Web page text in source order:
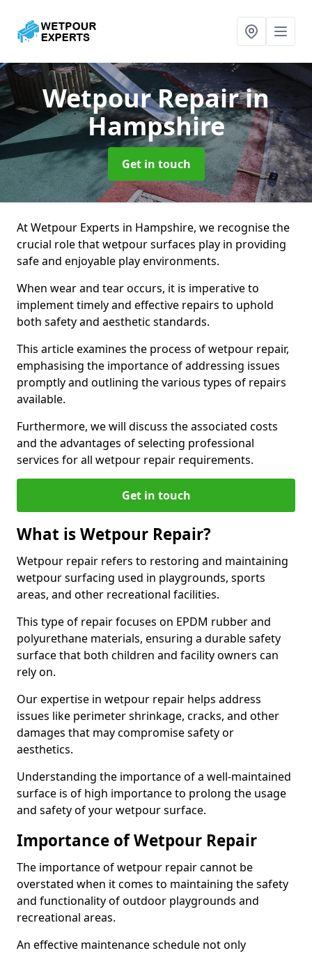
Wetpour Repairin
Hampshire
Get in touch
At Wetpour Experts in Hampshire, we recognise the
crucial role that wetpour surfaces play in providing
safe and enjoyable play environments.
When wear and tear occurs, it is imperative to
implement timely and effective repairs to uphold
both safety and aesthetic standards.
This article examines the process of wetpour repair,
emphasising the importance of addressing issues
promptly and outlining the various types of repairs
available.
Furthermore, we will discuss the associated costs
and the advantages of selecting professional
services for all wetpour repair requirements.
Get in touch
What is Wetpour Repair?
Wetpour repair refers to restoring and maintaining
wetpour surfacing used in playgrounds, sports
areas, and other recreational facilities.
This type of repair focuses on EPDM rubber and
polyurethane materials, ensuring a durable safety
surface that both children and facility owners can
rely on.
Our expertise in wetpour repair helps address
issues like perimeter shrinkage, cracks, and other
damages that may compromise safety or
aesthetics.
Understanding the importance of a well-maintained
surface is of high importance to prolong the usage
and safety of your wetpour surface.
Importance of Wetpour Repair
The importance of wetpour repair cannot be
overstated when it comes to maintaining the safety
and functionality of outdoor playgrounds and
recreational areas.
An effective maintenance schedule not only